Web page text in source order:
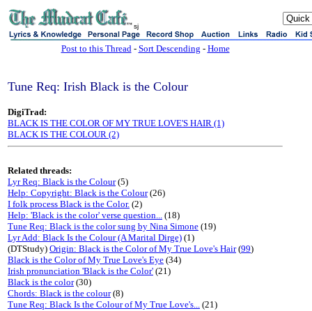
sj
Post to this Thread- Sort Descending - Home
Tune Req: Irish Black is the Colour
DigiTrad:
BLACK IS THE COLOR OF MY TRUE LOVE'S HAIR (1)
BLACK IS THE COLOUR (2)
Related threads:
Lyr Req: Black is the Colour(5)
Help: Copyright: Black is the Colour(26)
I folk process Black is the Color. (2)
Help: 'Black is the color' verse question... (18)
Tune Req: Black is the color sung by Nina Simone (19)
Lyr Add: Black Is the Colour (A Marital Dirge) (1)
(DTStudy) Origin: Black is the Color of My True Love's Hair(99)
Black is the Color of My True Love's Eye (34)
Irish pronunciation 'Black is the Color' (21)
Black is the color(30)
Chords: Black is the colour(8)
Tune Req: Black Is the Colour of My True Love's... (21)